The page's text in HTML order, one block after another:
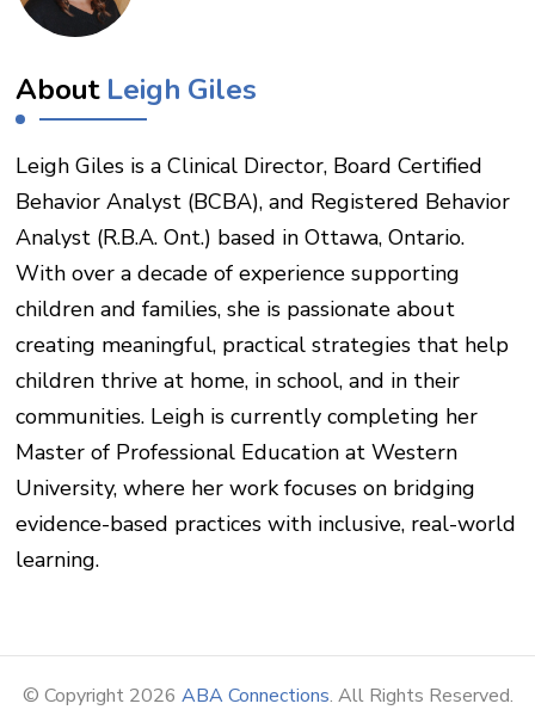
About Leigh Giles
Leigh Giles is a Clinical Director, Board Certified
Behavior Analyst (BCBA), and Registered Behavior
Analyst (R.B.A. Ont.) based in Ottawa, Ontario.
With over a decade of experience supporting
children and families, she is passionate about
creating meaningful, practical strategies that help
children thrive at home, in school, and in their
communities. Leigh is currently completing her
Master of Professional Education at Western
University, where her work focuses on bridging
evidence-based practices with inclusive, real-world
learning.
© Copyright 2026 ABA Connections. All Rights Reserved.